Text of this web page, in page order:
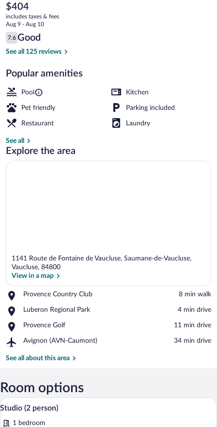
Country
Club
The
current
price
is
$404
$404
includes taxes & fees
Aug 9 - Aug 10
Reviews
7.6
7.6 out of 10
Good
See all 125 reviews
Popular amenities
Pool Kitchen
Pet friendly Parking included
Restaurant Laundry
See all
Explore the area
1141 Route de Fontaine de Vaucluse, Saumane-de-Vaucluse,
Vaucluse, 84800
View in a map
Provence Country Club
Place,
Country
‪8 min walk‬
Luberon Regional Park
Place,
Regional
‪4 min drive‬
Provence Golf
Place,
Golf
‪11 min drive‬
Avignon (AVN-Caumont)
Airport,
(AVN-
‪34 min drive‬
See all about this area
Room options
View
photos
A bedroom with a bed, a nightstand, a
8
Studio (2 person)
1 bedroom